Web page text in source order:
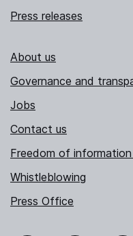
Press releases
About us
Governance and
Jobs
Contact us
Freedom of information
Whistleblowing
Press Office